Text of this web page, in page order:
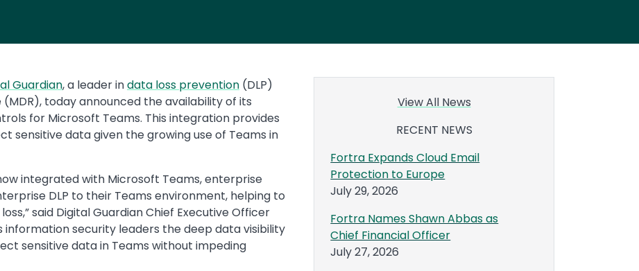
Guardian, a leader indata loss prevention (DLP)
today announced the availability of its
for Microsoft Teams. This integration provides
sensitive data given the growing use of Teams in
integrated with Microsoft Teams, enterprise
DLP to their Teams environment, helping to
said Digital Guardian Chief Executive Officer
information security leaders the deep data visibility
sensitive data in Teams without impeding
View All News
RECENT NEWS
Fortra Expands Cloud Email
Protection to Europe
July 29, 2026
Fortra Names Shawn Abbas as
Chief Financial Officer
July 27, 2026